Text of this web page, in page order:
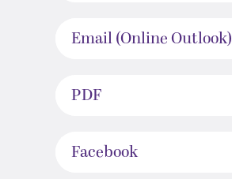
Email (Online Outlook)
PDF
Facebook